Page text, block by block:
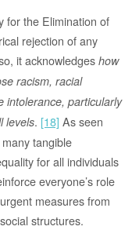
for the Elimination of
rejection of any
it acknowledges how
racism, racial
intolerance, particularly
levels. [18] As seen
tangible
for all individuals
everyone’s role
measures from
structures.